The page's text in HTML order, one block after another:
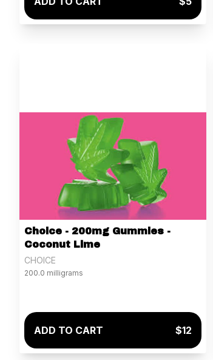
Choice - 200mg Gummies -
Coconut Lime
CHOICE
200.0 milligrams
ADD TO CART $12